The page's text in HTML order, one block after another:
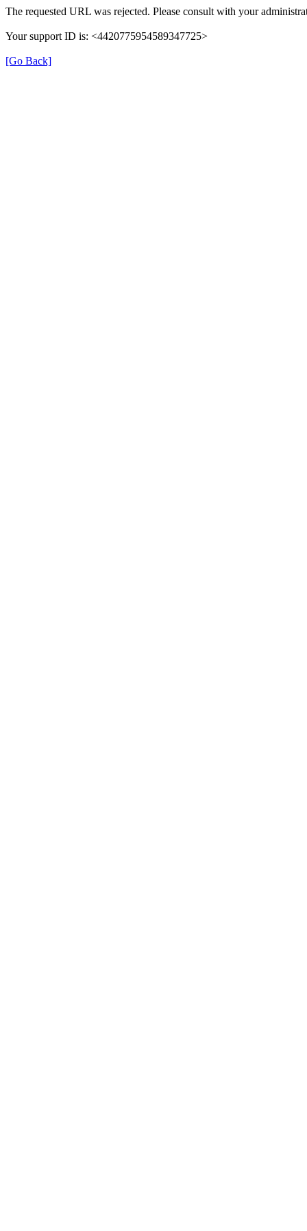
The requested URL was rejected. Please consult with your
Your support ID is: <4420775954589347725>
[Go Back]